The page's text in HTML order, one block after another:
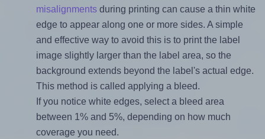
misalignmentsduring printing can cause a thin white
edge to appear along one or more sides. A simple
and effective way to avoid this is to print the label
image slightly larger than the label area, so the
background extends beyond the label's actual edge.
This method is called applying a bleed.
If you notice white edges, select a bleed area
between 1% and 5%, depending on how much
coverage you need.